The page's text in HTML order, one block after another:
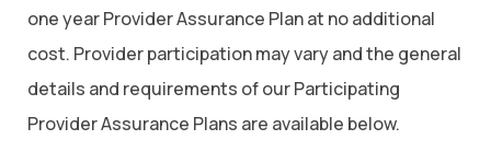
one year Provider Assurance Plan at no additional
cost. Provider participation may vary and the general
details and requirements of our Participating
Provider Assurance Plans are available below.